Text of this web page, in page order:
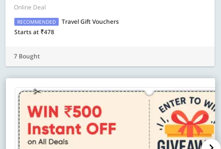
Online Deal
RECOMMENDED
Travel Gift Vouchers
Starts at ₹478
7 Bought